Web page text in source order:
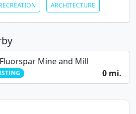
ARCHITECTURE
Mine and Mill
0 mi.